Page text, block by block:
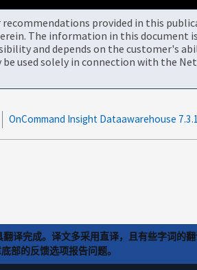
provided in this
The information in this document
and depends on the customer's
used solely in connection with the
译完成。译文多采用直译，且有些字词的
部的反馈选项报告问题。